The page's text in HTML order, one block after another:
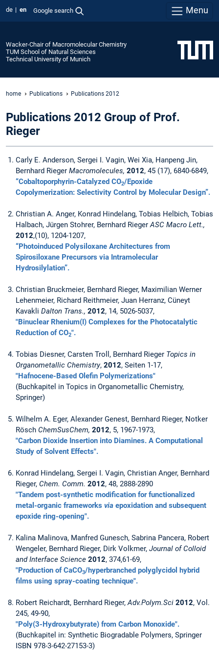
de en Google search Menu
Wacker-Chair of Macromolecular Chemistry
TUM School of Natural Sciences
Technical University of Munich
home Publications Publications 2012
Publications 2012 Group of Prof.
Rieger
Carly E. Anderson, Sergei I. Vagin, Wei Xia, Hanpeng Jin,
Bernhard Rieger Macromolecules, 2012, 45 (17), 6840-6849,
“Cobaltoporphyrin-Catalyzed CO2/Epoxide
Copolymerization: Selectivity Control by Molecular Design”.
Christian A. Anger, Konrad Hindelang, Tobias Helbich, Tobias
Halbach, Jürgen Stohrer, Bernhard RiegerASC Macro Lett.,
2012,(10), 1204-1207,
“Photoinduced Polysiloxane Architectures from
Spirosiloxane Precursors via Intramolecular
Hydrosilylation”.
Christian Bruckmeier, Bernhard Rieger, Maximilian Werner
Lehenmeier, Richard Reithmeier, Juan Herranz, Cüneyt
Kavakli Dalton Trans., 2012, 14, 5026-5037,
"Binuclear Rhenium(I) Complexes for the Photocatalytic
Reduction of CO2".
Tobias Diesner, Carsten Troll, Bernhard Rieger Topics in
Organometallic Chemistry, 2012, Seiten 1-17,
"Hafnocene-Based Olefin Polymerizations"
(Buchkapitel in Topics in Organometallic Chemistry,
Springer)
Wilhelm A. Eger, Alexander Genest, Bernhard Rieger, Notker
Rösch ChemSusChem, 2012, 5, 1967-1973,
"Carbon Dioxide Insertion into Diamines. A Computational
Study of Solvent Effects".
Konrad Hindelang, Sergei I. Vagin, Christian Anger, Bernhard
Rieger, Chem. Comm. 2012, 48, 2888-2890
"Tandem post-synthetic modification for functionalized
metal-organic frameworks via epoxidation and subsequent
epoxide ring-opening".
Kalina Malinova, Manfred Gunesch, Sabrina Pancera, Robert
Wengeler, Bernhard Rieger, Dirk Volkmer, Journal of Colloid
and Interface Science 2012, 374,61-69,
"Production of CaCO3/hyperbranched polyglycidol hybrid
films using spray-coating technique".
Robert Reichardt, Bernhard Rieger,Adv.Polym.Sci 2012, Vol.
245, 49-90,
"Poly(3-Hydroxybutyrate) from Carbon Monoxide".
(Buchkapitel in: Synthetic Biogradable Polymers, Springer
ISBN 978-3-642-27153-3)